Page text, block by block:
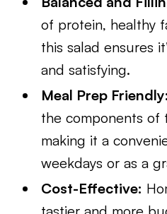
of protein, healthy
this salad ensures
and satisfying.
Meal Prep Friendly:
the components of
making it a
weekdays or as a
Cost-Effective: